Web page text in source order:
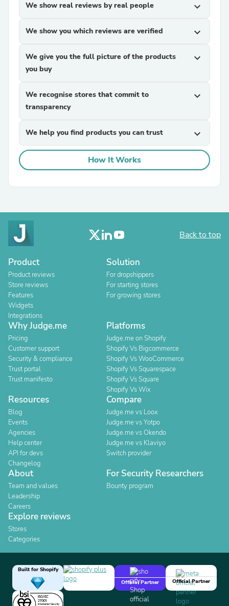
We show real reviews by real people expand_more
We show you which reviews are verified expand_more
We give you the full picture of the products
you buy
expand_more
We recognise stores that commit to
transparency
expand_more
We help you find products you can trust expand_more
How It Works
Back to top
Product
Product reviews
Store reviews
Features
Widgets
Integrations
Solution
For dropshippers
For starting stores
For growing stores
Why Judge.me
Pricing
Customer support
Security & compliance
Trust portal
Trust manifesto
Platforms
Judge.me on Shopify
Shopify Vs Bigcommerce
Shopify Vs WooCommerce
Shopify Vs Squarespace
Shopify Vs Square
Shopify Vs Wix
Resources
Blog
Events
Agencies
Help center
API for devs
Changelog
Compare
Judge.me vs Loox
Judge.me vs Yotpo
Judge.me vs Okendo
Judge.me vs Klaviyo
Switch provider
About
Team and values
Leadership
Careers
For Security Researchers
Bounty program
Explore reviews
Stores
Categories
Built for Shopify
Official Partner
Official Partner